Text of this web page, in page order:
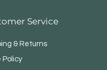
Service
& Returns
Policy